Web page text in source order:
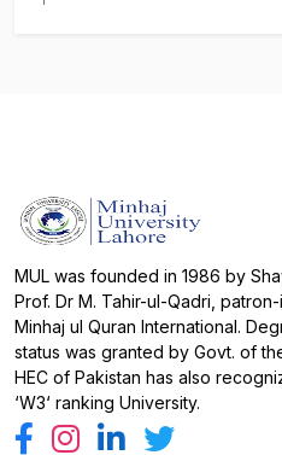
MUL was founded in 1986 by
Prof. Dr M. Tahir-ul-Qadri,
Minhaj ul Quran International.
status was granted by Govt. of
HEC of Pakistan has also
‘W3‘ ranking University.